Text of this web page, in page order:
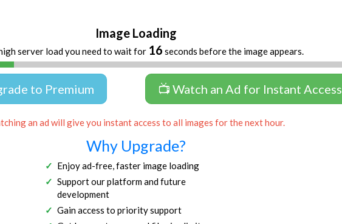
Image Loading
server load you need to wait for 16 seconds before the image appears.
to Premium 📺 Watch an Ad for Instant Access
an ad will give you instant access to all images for the next hour.
Why Upgrade?
Enjoy ad-free, faster image loading
Support our platform and future
development
Gain access to priority support